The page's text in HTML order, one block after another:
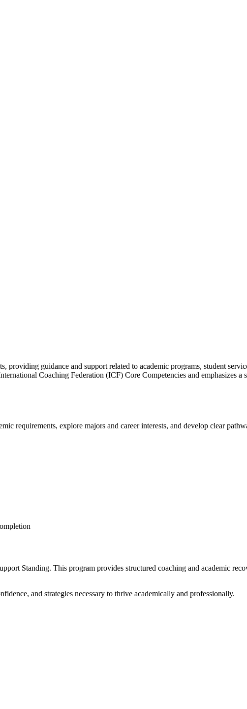
providing guidance and support related to academic programs, student
Coaching Federation (ICF) Core Competencies and emphasizes a
requirements, explore majors and career interests, and develop clear
Standing. This program provides structured coaching and academic
and strategies necessary to thrive academically and professionally.